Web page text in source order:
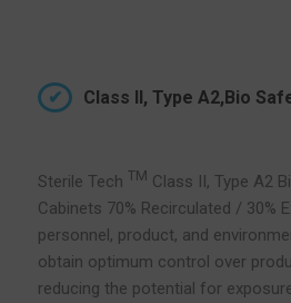
Class II, Type A2,Bio
Sterile Tech TM Class II, Type A2
Cabinets 70% Recirculated / 30%
personnel, product, and
obtain optimum control over
reducing the potential for